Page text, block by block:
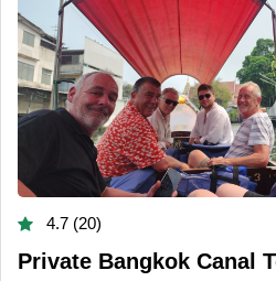
4.7 (20)
Private Bangkok Canal